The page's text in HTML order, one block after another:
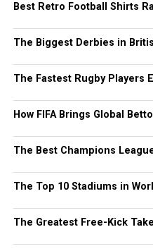
Best Retro Football Shirts
The Biggest Derbies in
The Fastest Rugby Players
How FIFA Brings Global
The Best Champions
The Top 10 Stadiums in
The Greatest Free-Kick